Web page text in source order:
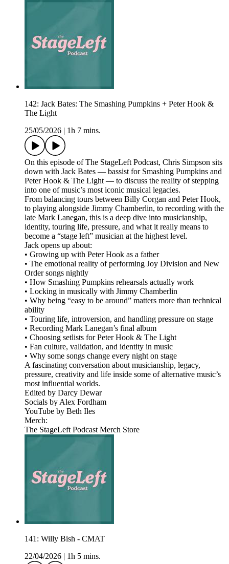
142: Jack Bates: The Smashing Pumpkins + Peter Hook &
The Light
25/05/2026
1h 7 mins.
On this episode of The StageLeft Podcast, Chris Simpson sits
down with Jack Bates — bassist for Smashing Pumpkins and
Peter Hook & The Light — to discuss the reality of stepping
into one of music’s most iconic musical legacies.
From balancing tours between Billy Corgan and Peter Hook,
to playing alongside Jimmy Chamberlin, to recording with the
late Mark Lanegan, this is a deep dive into musicianship,
identity, touring life, pressure, and what it really means to
become a “stage left” musician at the highest level.
Jack opens up about:
• Growing up with Peter Hook as a father
• The emotional reality of performing Joy Division and New
Order songs nightly
• How Smashing Pumpkins rehearsals actually work
• Locking in musically with Jimmy Chamberlin
• Why being “easy to be around” matters more than technical
ability
• Touring life, introversion, and handling pressure on stage
• Recording Mark Lanegan’s final album
• Choosing setlists for Peter Hook & The Light
• Fan culture, validation, and identity in music
• Why some songs change every night on stage
A fascinating conversation about musicianship, legacy,
pressure, creativity and life inside some of alternative music’s
most influential worlds.
Edited by Darcy Dewar
Socials by Alex Fordham
YouTube by Beth Iles
Merch:
The StageLeft Podcast Merch Store
141: Willy Bish - CMAT
22/04/2026
1h 5 mins.